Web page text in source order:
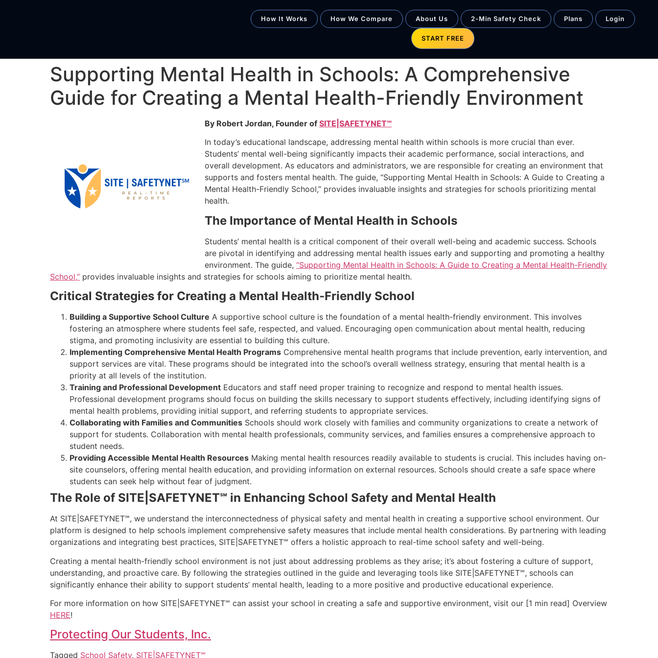
How It Works How We Compare About Us 2-Min Safety Check Plans Login
START FREE
Supporting Mental Health in Schools: A Comprehensive
Guide for Creating a Mental Health-Friendly Environment
By Robert Jordan, Founder of SITE|SAFETYNET℠
In today’s educational landscape, addressing mental health within schools is more crucial than ever.
Students’ mental well-being significantly impacts their academic performance, social interactions, and
overall development. As educators and administrators, we are responsible for creating an environment that
supports and fosters mental health. The guide, “Supporting Mental Health in Schools: A Guide to Creating a
Mental Health-Friendly School,” provides invaluable insights and strategies for schools prioritizing mental
health.
The Importance of Mental Health in Schools
Students’ mental health is a critical component of their overall well-being and academic success. Schools
are pivotal in identifying and addressing mental health issues early and supporting and promoting a healthy
environment. The guide, “Supporting Mental Health in Schools: A Guide to Creating a Mental Health-Friendly
School,” provides invaluable insights and strategies for schools aiming to prioritize mental health.
Critical Strategies for Creating a Mental Health-Friendly School
Building a Supportive School Culture A supportive school culture is the foundation of a mental health-friendly environment. This involves
fostering an atmosphere where students feel safe, respected, and valued. Encouraging open communication about mental health, reducing
stigma, and promoting inclusivity are essential to building this culture.
Implementing Comprehensive Mental Health Programs Comprehensive mental health programs that include prevention, early intervention, and
support services are vital. These programs should be integrated into the school’s overall wellness strategy, ensuring that mental health is a
priority at all levels of the institution.
Training and Professional Development Educators and staff need proper training to recognize and respond to mental health issues.
Professional development programs should focus on building the skills necessary to support students effectively, including identifying signs of
mental health problems, providing initial support, and referring students to appropriate services.
Collaborating with Families and Communities Schools should work closely with families and community organizations to create a network of
support for students. Collaboration with mental health professionals, community services, and families ensures a comprehensive approach to
student needs.
Providing Accessible Mental Health Resources Making mental health resources readily available to students is crucial. This includes having on-
site counselors, offering mental health education, and providing information on external resources. Schools should create a safe space where
students can seek help without fear of judgment.
The Role of SITE|SAFETYNET℠ in Enhancing School Safety and Mental Health
At SITE|SAFETYNET℠, we understand the interconnectedness of physical safety and mental health in creating a supportive school environment. Our
platform is designed to help schools implement comprehensive safety measures that include mental health considerations. By partnering with leading
organizations and integrating best practices, SITE|SAFETYNET℠ offers a holistic approach to real-time school safety and well-being.
Creating a mental health-friendly school environment is not just about addressing problems as they arise; it’s about fostering a culture of support,
understanding, and proactive care. By following the strategies outlined in the guide and leveraging tools like SITE|SAFETYNET℠, schools can
significantly enhance their ability to support students’ mental health, leading to a more positive and productive educational experience.
For more information on how SITE|SAFETYNET℠ can assist your school in creating a safe and supportive environment, visit our [1 min read] Overview
HERE!
Protecting Our Students, Inc.
Tagged School Safety, SITE|SAFETYNET℠